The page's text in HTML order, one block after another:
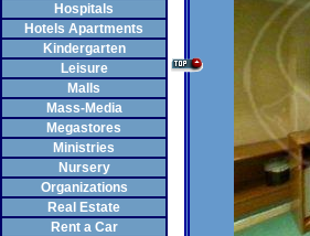
Hospitals
Hotels Apartments
Kindergarten
Leisure
Malls
Mass-Media
Megastores
Ministries
Nursery
Organizations
Real Estate
Rent a Car